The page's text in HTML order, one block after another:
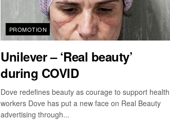
PROMOTION
Unilever – ‘Real beauty’
during COVID
Dove redefines beauty as courage to support health
workers Dove has put a new face on Real Beauty
advertising through...